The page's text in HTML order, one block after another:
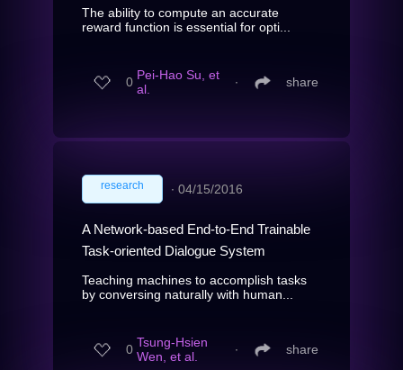
The ability to compute an accurate
reward function is essential for opti...
0 Pei-Hao Su, et
al.
∙ share
research ∙ 04/15/2016
A Network-based End-to-End Trainable
Task-oriented Dialogue System
Teaching machines to accomplish tasks
by conversing naturally with human...
0 Tsung-Hsien
Wen, et al.
∙ share